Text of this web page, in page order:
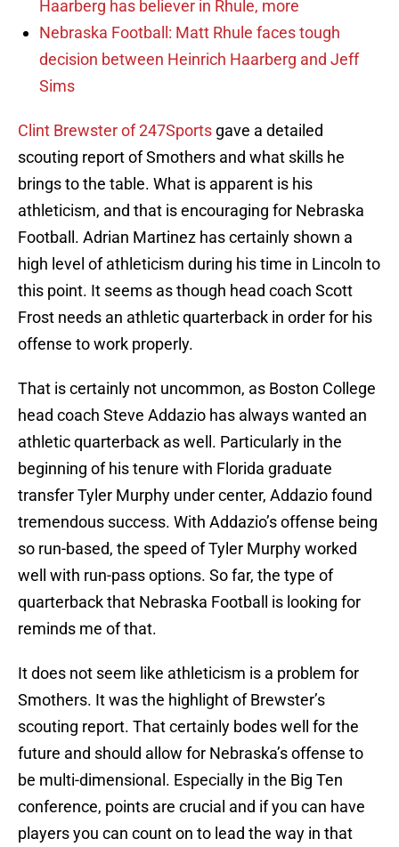
Haarberg has believer in Rhule, more
Nebraska Football: Matt Rhule faces tough
decision between Heinrich Haarberg and Jeff
Sims
Clint Brewster of 247Sports gave a detailed
scouting report of Smothers and what skills he
brings to the table. What is apparent is his
athleticism, and that is encouraging for Nebraska
Football. Adrian Martinez has certainly shown a
high level of athleticism during his time in Lincoln to
this point. It seems as though head coach Scott
Frost needs an athletic quarterback in order for his
offense to work properly.
That is certainly not uncommon, as Boston College
head coach Steve Addazio has always wanted an
athletic quarterback as well. Particularly in the
beginning of his tenure with Florida graduate
transfer Tyler Murphy under center, Addazio found
tremendous success. With Addazio’s offense being
so run-based, the speed of Tyler Murphy worked
well with run-pass options. So far, the type of
quarterback that Nebraska Football is looking for
reminds me of that.
It does not seem like athleticism is a problem for
Smothers. It was the highlight of Brewster’s
scouting report. That certainly bodes well for the
future and should allow for Nebraska’s offense to
be multi-dimensional. Especially in the Big Ten
conference, points are crucial and if you can have
players you can count on to lead the way in that